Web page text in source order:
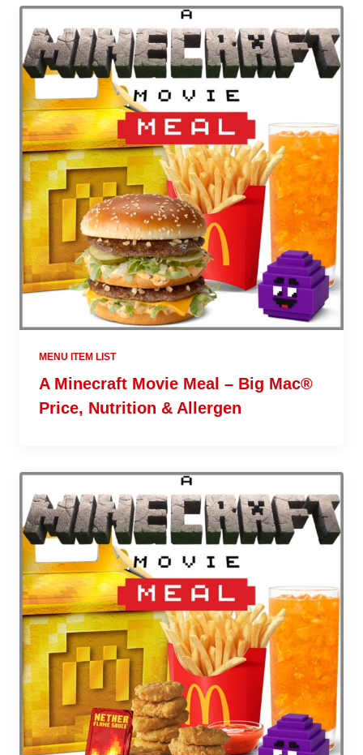
MENU ITEM LIST
A Minecraft Movie Meal – Big Mac®
Price, Nutrition & Allergen